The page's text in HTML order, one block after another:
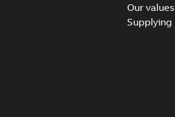
Our values
Supplying